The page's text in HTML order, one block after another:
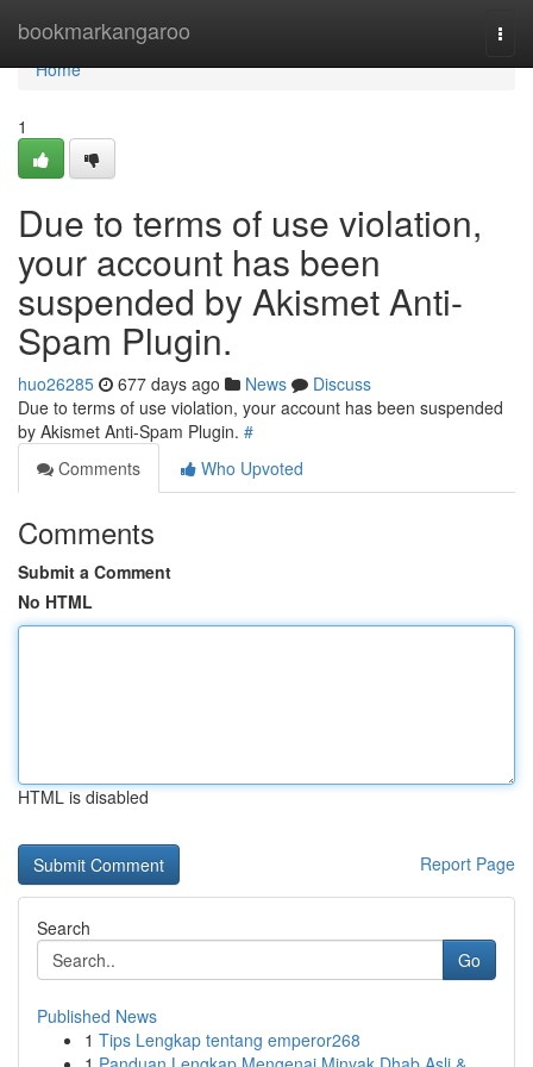
bookmarkangaroo
Home
Home
1
Due to terms of use violation,
your account has been
suspended by Akismet Anti-
Spam Plugin.
huo26285 677 days ago News
Discuss
Due to terms of use violation, your account has been suspended
by Akismet Anti-Spam Plugin. #
Comments
Who Upvoted
Comments
Submit a Comment
No HTML
HTML is disabled
Report Page
Search
Go
Published News
1 Tips Lengkap tentang emperor268